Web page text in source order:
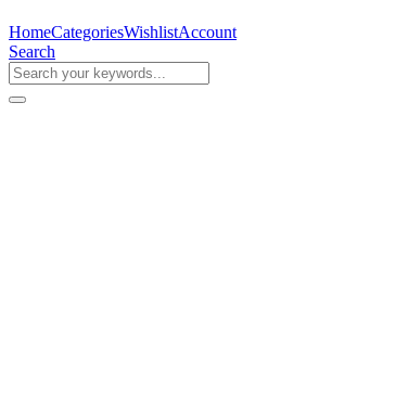
HomeCategoriesWishlistAccount
Search